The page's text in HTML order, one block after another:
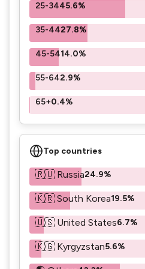
25-3445.6%
35-4427.8%
45-5414.0%
55-642.9%
65+0.4%
Top countries
🇷🇺 Russia24.9%
🇰🇷 South Korea19.5%
🇺🇸 United States6.7%
🇰🇬 Kyrgyzstan5.6%